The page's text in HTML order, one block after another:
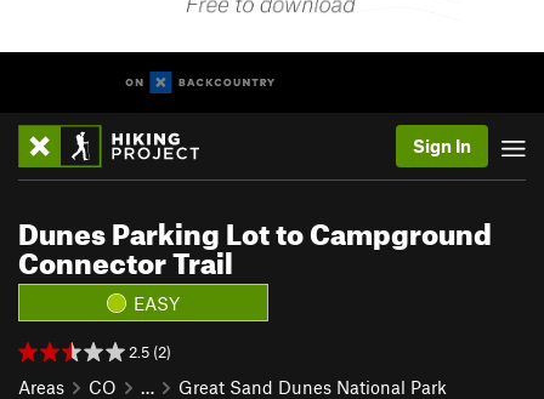
Sign In
Dunes Parking Lot to Campground
Connector Trail
EASY
2.5 (2)
Areas CO … Great Sand Dunes National Park